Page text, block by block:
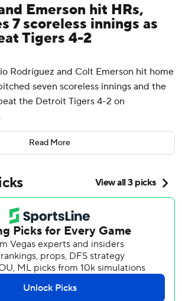
Emerson hit HRs,
7 scoreless innings as
Tigers 4-2
Rodríguez and Colt Emerson hit home
seven scoreless innings and the
the Detroit Tigers 4-2 on
three hits, walked one and had five
last seven home starts dating to May
a 1-2-3 ninth, striking out two to
season.
3 with a walk. Brenan Hanifee
with two outs in the seventh, Randy
and Dominic Canzone was
Rodríguez hit the next pitch, a 97.3
over the wall in right field to give the
Read More